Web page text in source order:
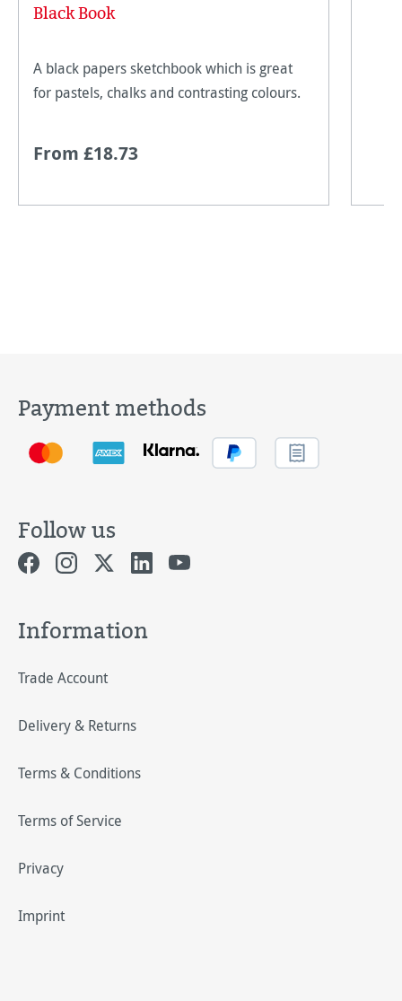
Black Book
A black papers sketchbook which is great
for pastels, chalks and contrasting colours.
From £18.73
Payment methods
Follow us
Information
Trade Account
Delivery & Returns
Terms & Conditions
Terms of Service
Privacy
Imprint